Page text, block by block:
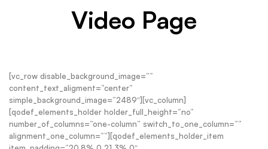
Video Page
[vc_row disable_background_image=””
content_text_aligment=”center”
simple_background_image=”2489″][vc_column]
[qodef_elements_holder holder_full_height=”no”
number_of_columns=”one-column” switch_to_one_column=””
alignment_one_column=””][qodef_elements_holder_item